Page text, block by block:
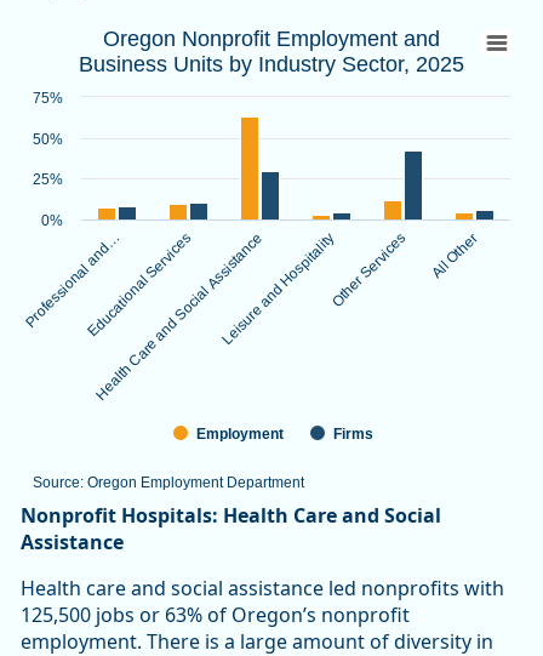
Oregon Nonprofit Employment and
Bar chart with 2 data series.
Source: Oregon Employment Department
View as data table, Oregon Nonprofit Employment and
The chart has 1 Y axis displaying values. Data ranges from
Oregon Nonprofit Employment and
Business Units by Industry Sector, 2025
Source: Oregon Employment Department
Employment Firms
Professional and…Educational Services
Health Care and Social AssistanceLeisure and HospitalityOther Services All Other
0%
25%
50%
75%
End of interactive chart.
Nonprofit Hospitals: Health Care and Social
Assistance
Health care and social assistance led nonprofits with
125,500 jobs or 63% of Oregon’s nonprofit
employment. There is a large amount of diversity in